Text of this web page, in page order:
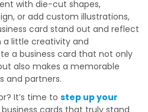
with die-cut shapes,
or add custom illustrations,
card stand out and reflect
a little creativity and
a business card that not only
also makes a memorable
and partners.
It’s time to step up your
cards that truly stand